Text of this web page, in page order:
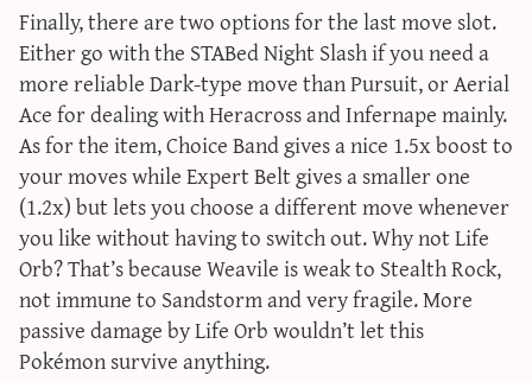
Finally, there are two options for the last move slot.
Either go with the STABed Night Slash if you need a
more reliable Dark-type move than Pursuit, or Aerial
Ace for dealing with Heracross and Infernape mainly.
As for the item, Choice Band gives a nice 1.5x boost to
your moves while Expert Belt gives a smaller one
(1.2x) but lets you choose a different move whenever
you like without having to switch out. Why not Life
Orb? That’s because Weavile is weak to Stealth Rock,
not immune to Sandstorm and very fragile. More
passive damage by Life Orb wouldn’t let this
Pokémon survive anything.